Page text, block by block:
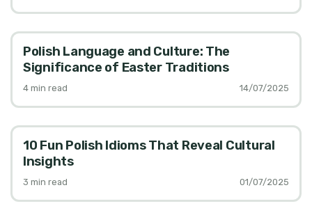
Polish Language and Culture: The
Significance of Easter Traditions
4 min read 14/07/2025
10 Fun Polish Idioms That Reveal Cultural
Insights
3 min read 01/07/2025